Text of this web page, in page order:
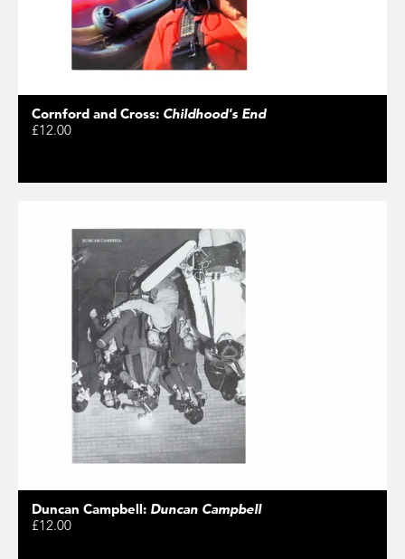
Cornford and Cross: Childhood's End
£12.00
Duncan Campbell: Duncan Campbell
£12.00